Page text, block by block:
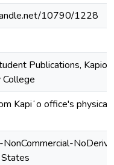
10790/1228
Publications,
College
Kapiʻo office's physical
NoDerivs